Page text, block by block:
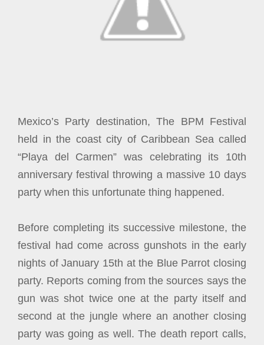
Mexico’s Party destination, The BPM Festival
held in the coast city of Caribbean Sea called
“Playa del Carmen” was celebrating its 10th
anniversary festival throwing a massive 10 days
party when this unfortunate thing happened.
Before completing its successive milestone, the
festival had come across gunshots in the early
nights of January 15th at the Blue Parrot closing
party. Reports coming from the sources says the
gun was shot twice one at the party itself and
second at the jungle where an another closing
party was going as well. The death report calls,